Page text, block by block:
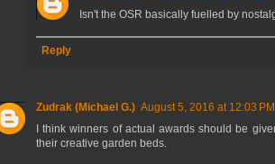
Isn't the OSR basically fuelled by
Reply
Zudrak (Michael G.) August 5, 2016 at 12:03 PM
I think winners of actual awards should be
their creative garden beds.